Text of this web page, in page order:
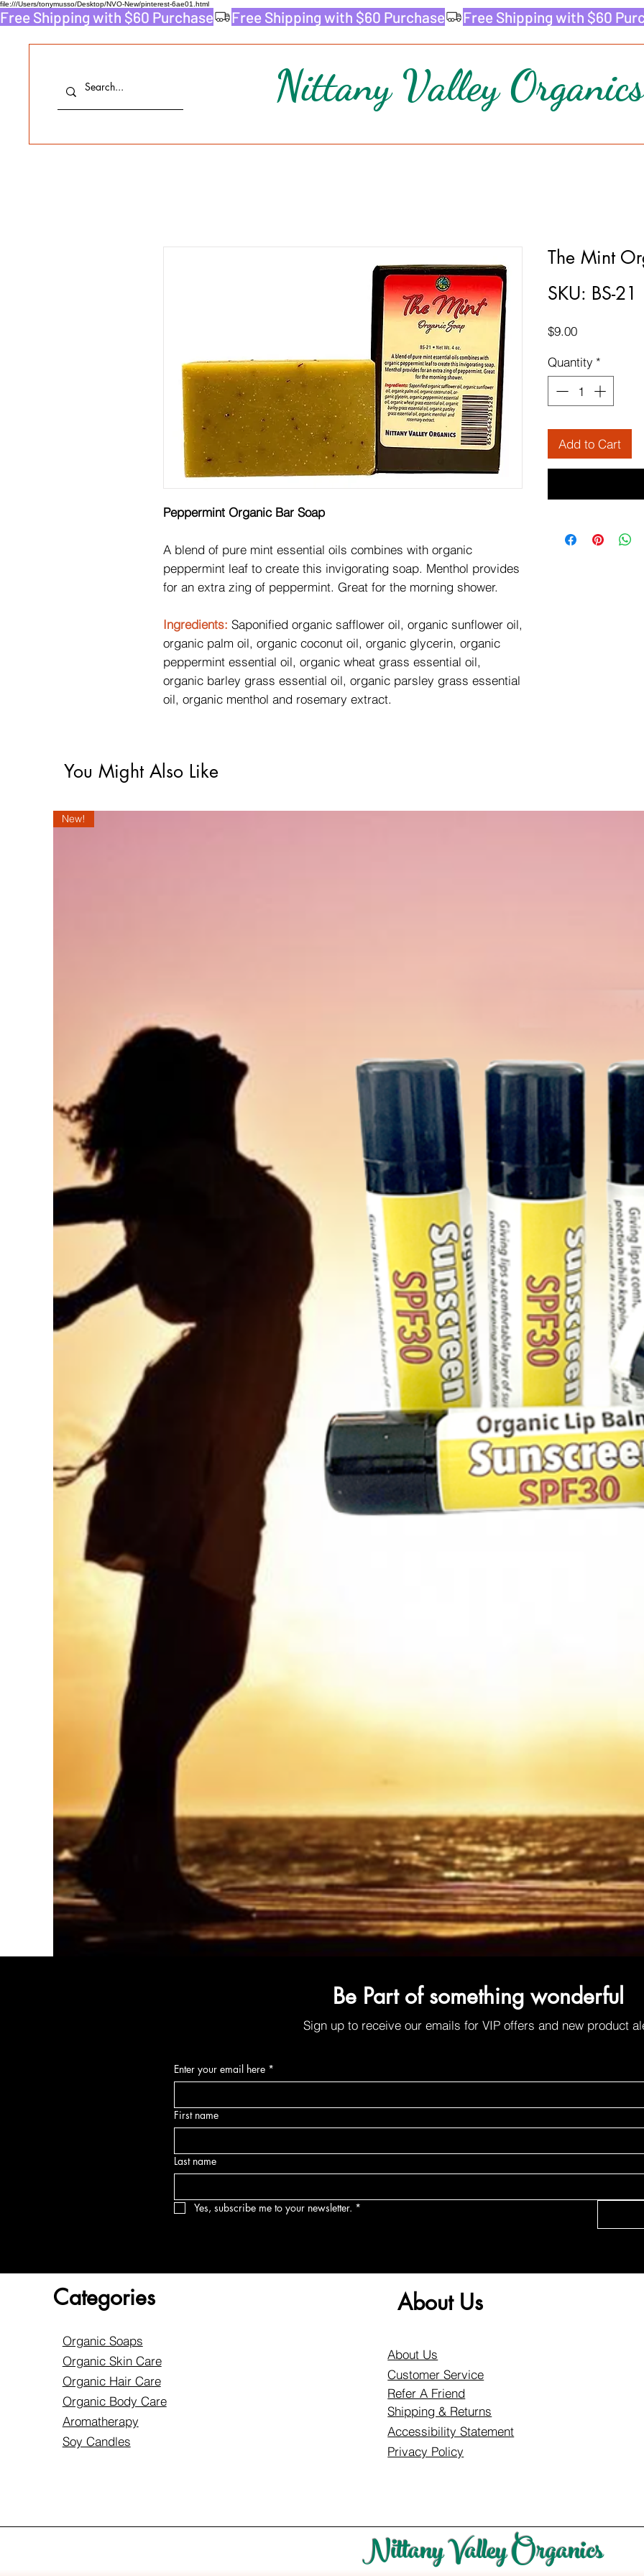
file:///Users/tonymusso/Desktop/NVO-New/pinterest-6ae01.html
Free Shipping with $60 Purchase
Nittany Valley Organics
Peppermint Organic Bar Soap
A blend of pure mint essential oils combines with organic
peppermint leaf to create this invigorating soap. Menthol provides
for an extra zing of peppermint. Great for the morning shower.
Ingredients: Saponified organic safflower oil, organic sunflower oil,
organic palm oil, organic coconut oil, organic glycerin, organic
peppermint essential oil, organic wheat grass essential oil,
organic barley grass essential oil, organic parsley grass essential
oil, organic menthol and rosemary extract.
The Mint
SKU: BS-21
$9.00Price
Quantity *
Add to Cart
You Might Also Like
New!
Be Part of something wonderful
Sign up to receive our emails for VIP offers and new product
Enter your email here *
First name
Last name
Yes, subscribe me to your newsletter. *
Categories
Organic Soaps
Organic Skin Care
Organic Hair Care
Organic Body Care
Aromatherapy
Soy Candles
About Us
About Us
Customer Service
Refer A Friend
Shipping & Returns
Accessibility Statement
Privacy Policy
Nittany Valley Organics